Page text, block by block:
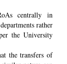
centrally in
rather
the University
the transfers of